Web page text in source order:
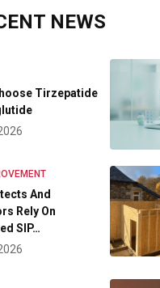
NEWS
Tirzepatide
And
Rely On
SIP…